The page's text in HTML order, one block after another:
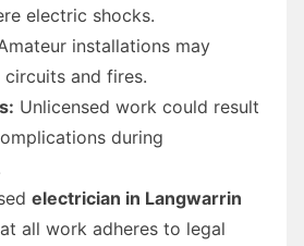
electric shocks.
installations may
and fires.
Unlicensed work could result
during
electrician in Langwarrin
all work adheres to legal